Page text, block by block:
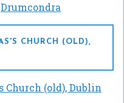
Drumcondra
CHURCH (OLD),
Church (old), Dublin